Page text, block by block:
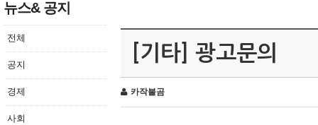
뉴스& 공지
전체
공지
경제
사회
[기타] 광고문의
카작불곰